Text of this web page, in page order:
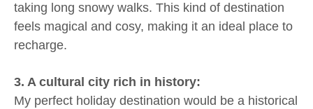
taking long snowy walks. This kind of destination
feels magical and cosy, making it an ideal place to
recharge.
3. A cultural city rich in history:
My perfect holiday destination would be a historical